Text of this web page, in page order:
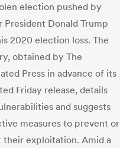
election pushed by
President Donald Trump
2020 election loss. The
obtained by The
Press in advance of its
Friday release, details
and suggests
measures to prevent or
their exploitation. Amid a